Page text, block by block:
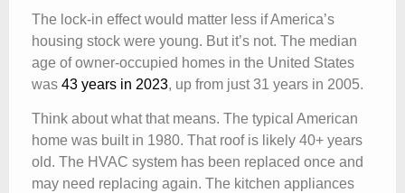
The lock-in effect would matter less if America’s
housing stock were young. But it’s not. The median
age of owner-occupied homes in the United States
was 43 years in 2023, up from just 31 years in 2005.
Think about what that means. The typical American
home was built in 1980. That roof is likely 40+ years
old. The HVAC system has been replaced once and
may need replacing again. The kitchen appliances